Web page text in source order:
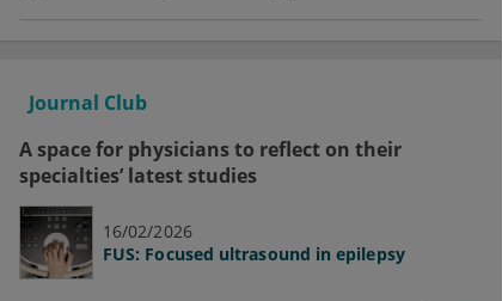
Journal Club
A space for physicians to reflect on their
specialties’ latest studies
16/02/2026
FUS: Focused ultrasound in epilepsy